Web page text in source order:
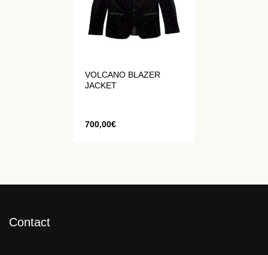
VOLCANO BLAZER
JACKET
700,00€
Contact